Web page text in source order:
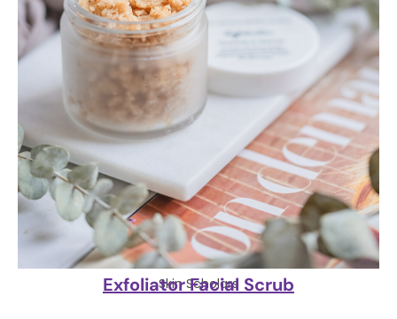
Skin Scholars
Exfoliator Facial Scrub